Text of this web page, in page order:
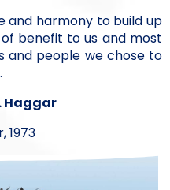
and harmony to build up
benefit to us and most
people we chose to
Haggar
1973